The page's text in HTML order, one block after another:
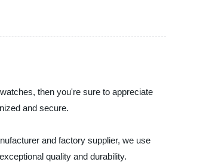
then you're sure to appreciate
and secure.
and factory supplier, we use
quality and durability.